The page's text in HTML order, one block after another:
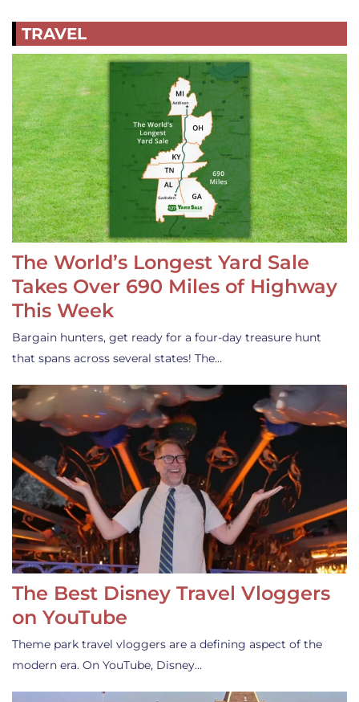
TRAVEL
The World’s Longest Yard Sale
Takes Over 690 Miles of Highway
This Week
Bargain hunters, get ready for a four-day treasure hunt
that spans across several states! The…
The Best Disney Travel Vloggers
on YouTube
Theme park travel vloggers are a defining aspect of the
modern era. On YouTube, Disney…